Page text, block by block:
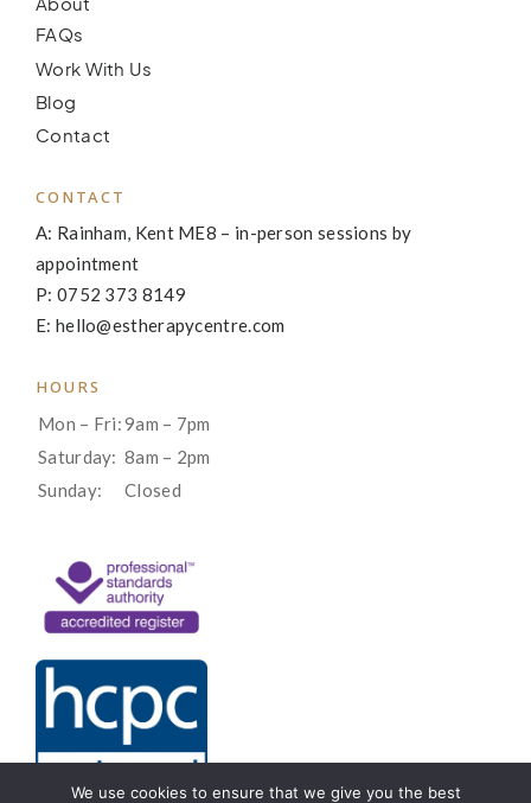
FAQs
Work With Us
Blog
Contact
CONTACT
A: Rainham, Kent ME8 – in-person sessions by
appointment
P: 0752 373 8149
E: hello@estherapycentre.com
HOURS
Mon – Fri:9am – 7pm
Saturday: 8am – 2pm
Sunday:
Closed
We use cookies to ensure that we give you the best